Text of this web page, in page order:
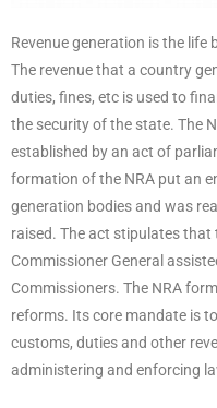
Revenue generation is the life
The revenue that a country
duties, fines, etc is used to
the security of the state. The
established by an act of
formation of the NRA put an
generation bodies and was
raised. The act stipulates that
Commissioner General
Commissioners. The NRA
reforms. Its core mandate is
customs, duties and other
administering and enforcing